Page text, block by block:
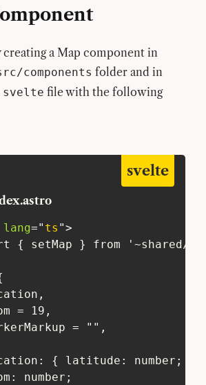
creating a Map component in
components folder and in
file with the following
svelte
lang=" ts ">
{ setMap } from '~shared/
= 19,
= "",
{ latitude: number;
number;